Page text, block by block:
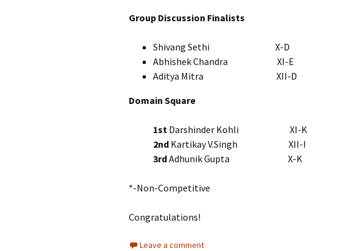
Group Discussion Finalists
Shivang Sethi X-D
Abhishek Chandra XI-E
Aditya Mitra XII-D
Domain Square
1st Darshinder Kohli XI-K
2nd Kartikay V.Singh XII-I
3rdAdhunik Gupta X-K
*-Non-Competitive
Congratulations!
Leave a comment